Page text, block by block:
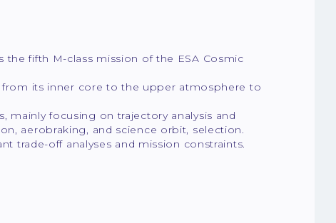
the fifth M-class mission of the ESA Cosmic
its inner core to the upper atmosphere to
mainly focusing on trajectory analysis and
aerobraking, and science orbit, selection.
trade-off analyses and mission constraints.